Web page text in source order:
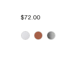
$72.00